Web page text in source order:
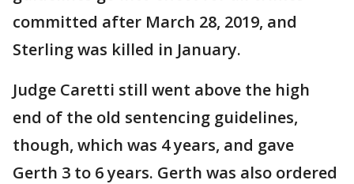
committed after March 28, 2019, and
Sterling was killed in January.
Judge Caretti still went above the high
end of the old sentencing guidelines,
though, which was 4 years, and gave
Gerth 3 to 6 years. Gerth was also ordered